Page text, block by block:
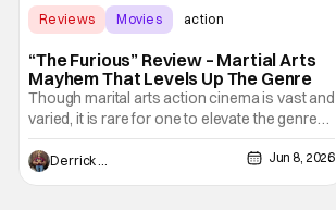
Reviews Movies action
“The Furious” Review – Martial Arts
Mayhem That Levels Up The Genre
Though marital arts action cinema is vast and
varied, it is rare for one to elevate the genre
and push it forward. There have been few
recently - The Raid comes to mind, and while
not technically "martial arts" I'd argue John
Derrick Murray Jun 8, 2026